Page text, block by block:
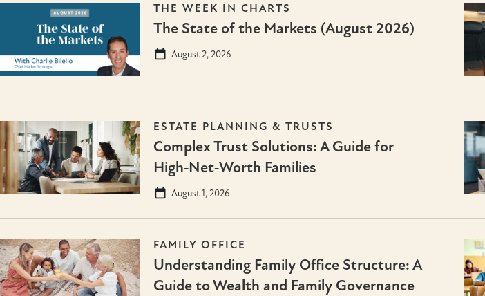
THE WEEK IN CHARTS
The State of the Markets (August 2026)
August 2, 2026
ESTATE PLANNING & TRUSTS
Complex Trust Solutions: A Guide for
High‑Net‑Worth Families
August 1, 2026
FAMILY OFFICE
Understanding Family Office Structure: A
Guide to Wealth and Family Governance